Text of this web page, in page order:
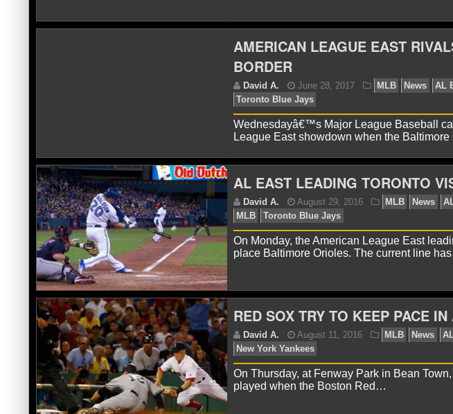
David A. August 13, 2017
New York Yankees
AMERICAN LEAGUE EAST
BORDER
Toronto Blue Jays
Wednesdayâ€™s Major League Baseball
League East showdown when the
AL EAST LEADING TORONTO
On Monday, the American League East
place Baltimore Orioles. The current line
RED SOX TRY TO KEEP PACE
On Thursday, at Fenway Park in Bean
played when the Boston Red…